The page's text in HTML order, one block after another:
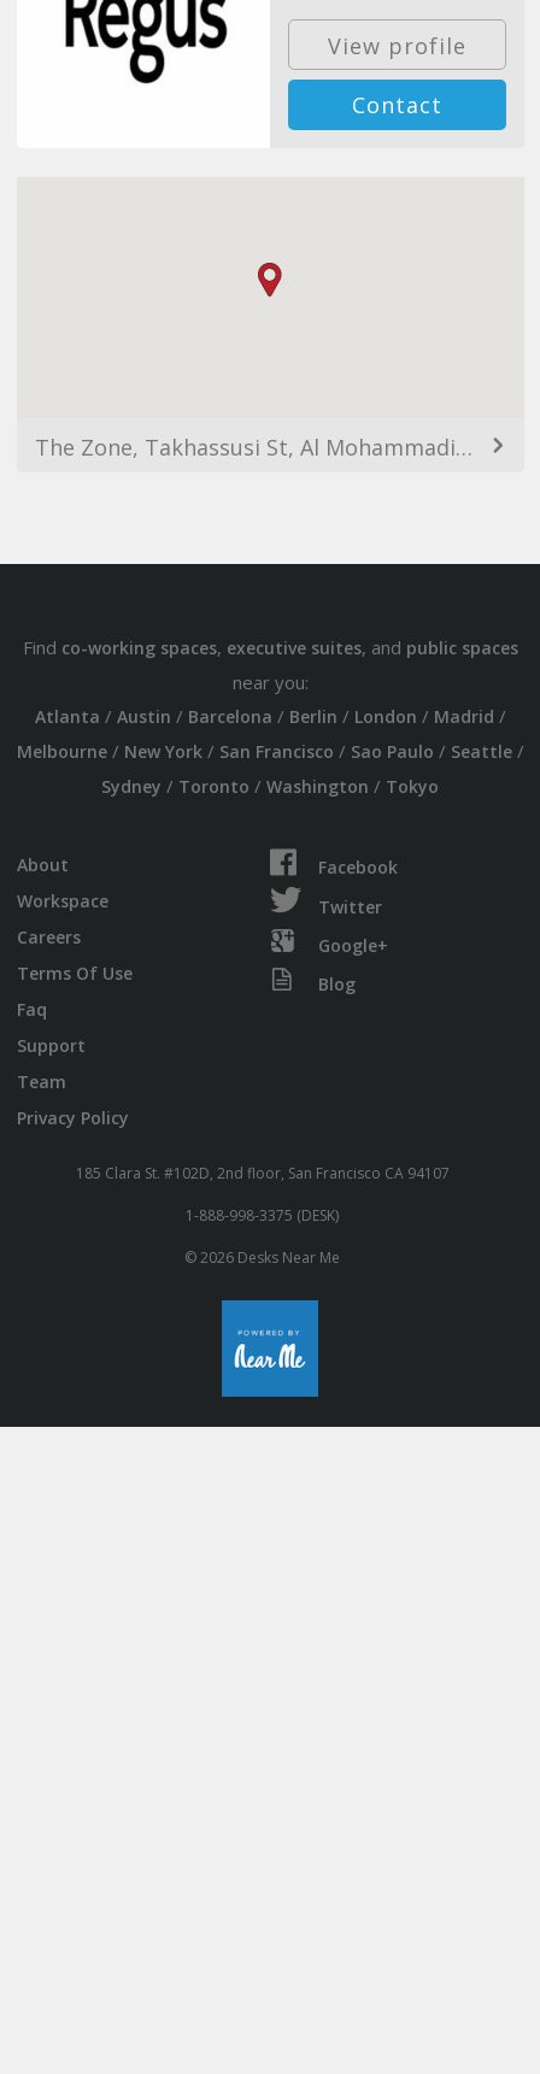
View profile
Contact
The Zone, Takhassusi St, Al Mohammadiyyah, Riyadh 12364, Saudi Arabia
Find co-working spaces, executive suites, and public spaces
near you:
Atlanta / Austin / Barcelona / Berlin / London / Madrid /
Melbourne/ New York/ San Francisco / Sao Paulo / Seattle/
Sydney / Toronto / Washington / Tokyo
About
Workspace
Careers
Terms Of Use
Faq
Support
Team
Privacy Policy
Facebook
Twitter
Google+
Blog
185 Clara St. #102D, 2nd floor, San Francisco CA 94107
1-888-998-3375 (DESK)
© 2026 Desks Near Me